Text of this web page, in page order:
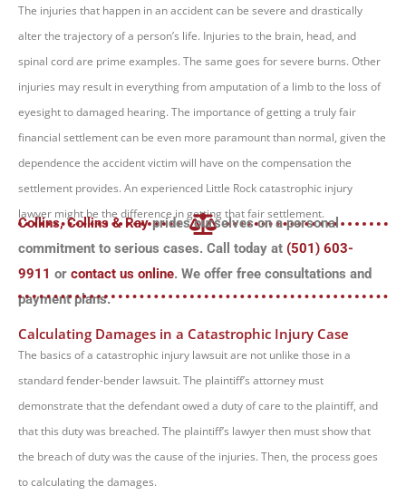
The injuries that happen in an accident can be severe and drastically
alter the trajectory of a person’s life. Injuries to the brain, head, and
spinal cord are prime examples. The same goes for severe burns. Other
injuries may result in everything from amputation of a limb to the loss of
eyesight to damaged hearing. The importance of getting a truly fair
financial settlement can be even more paramount than normal, given the
dependence the accident victim will have on the compensation the
settlement provides. An experienced Little Rock catastrophic injury
lawyer might be the difference in getting that fair settlement.
Collins, Collins & Rayprides ourselves on a personal
commitment to serious cases. Call today at (501) 603-
9911 or contact us online. We offer free consultations and
payment plans.
Calculating Damages in a Catastrophic Injury Case
The basics of a catastrophic injury lawsuit are not unlike those in a
standard fender-bender lawsuit. The plaintiff’s attorney must
demonstrate that the defendant owed a duty of care to the plaintiff, and
that this duty was breached. The plaintiff’s lawyer then must show that
the breach of duty was the cause of the injuries. Then, the process goes
to calculating the damages.